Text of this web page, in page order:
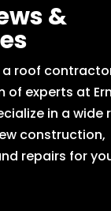
&
a roof
experts at
in a wide
construction,
repairs for